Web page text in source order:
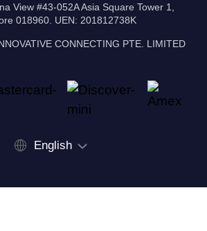
View #43-052A Asia Square Tower 1,
018960. UEN: 201812738K
CONNECTING PTE. LIMITED
English